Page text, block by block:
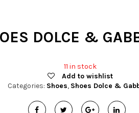
DOLCE &
11 in stock
Add to wishlist
Categories: Shoes, Shoes Dolce &